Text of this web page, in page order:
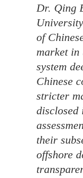
Dr. Qing
of
market in
system
Chinese
stricter
disclosed
their
offshore